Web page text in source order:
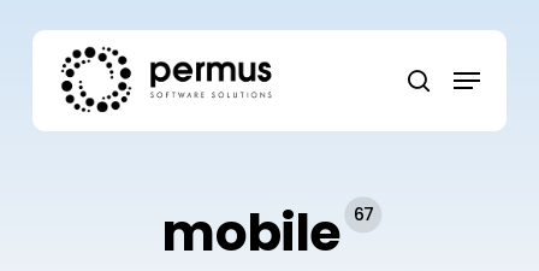
content
search
Menu
mobile 67